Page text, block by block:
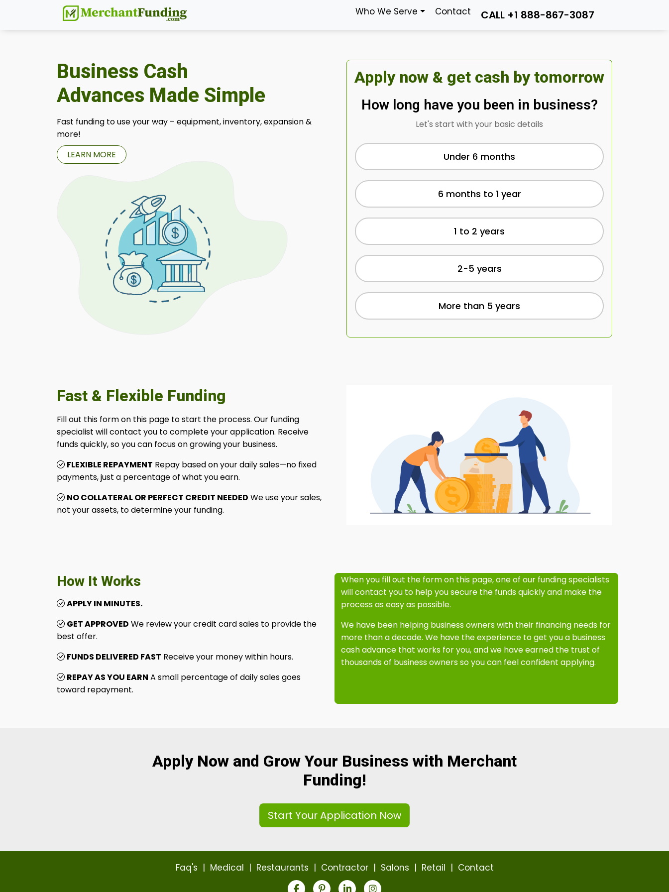
Who We Serve Contact CALL +1 888-867-3087
Business Cash
Advances Made Simple
Fast funding to use your way – equipment, inventory, expansion &
more!
LEARN MORE
Apply now & get cash by tomorrow
How long have you been in business?
Let's start with your basic details
Under 6 months
6 months to 1 year
1 to 2 years
2-5 years
More than 5 years
Fast & Flexible Funding
Fill out this form on this page to start the process. Our funding
specialist will contact you to complete your application. Receive
funds quickly, so you can focus on growing your business.
FLEXIBLE REPAYMENT Repay based on your daily sales—no fixed
payments, just a percentage of what you earn.
NO COLLATERAL OR PERFECT CREDIT NEEDED We use your sales,
not your assets, to determine your funding.
How It Works
APPLY IN MINUTES.
GET APPROVED We review your credit card sales to provide the
best offer.
FUNDS DELIVERED FAST Receive your money within hours.
REPAY AS YOU EARN A small percentage of daily sales goes
toward repayment.
When you fill out the form on this page, one of our funding specialists
will contact you to help you secure the funds quickly and make the
process as easy as possible.
We have been helping business owners with their financing needs for
more than a decade. We have the experience to get you a business
cash advance that works for you, and we have earned the trust of
thousands of business owners so you can feel confident applying.
Apply Now and Grow Your Business with Merchant
Funding!
Start Your Application Now
Faq's | Medical | Restaurants | Contractor| Salons | Retail | Contact